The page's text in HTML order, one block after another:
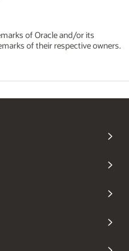
of Oracle and/or its
of their respective owners.